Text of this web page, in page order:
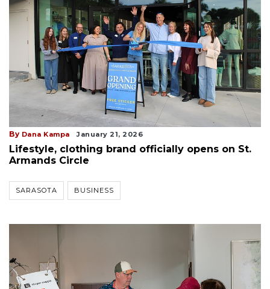
By Dana Kampa January 21, 2026
Lifestyle, clothing brand officially opens on St.
Armands Circle
SARASOTA BUSINESS